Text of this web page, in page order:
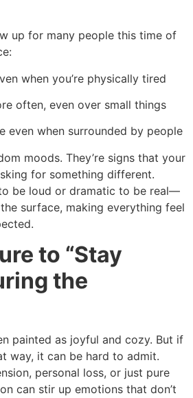
up for many people this time of
when you’re physically tired
often, even over small things
even when surrounded by people
moods. They’re signs that your
for something different.
to be loud or dramatic to be real—
surface, making everything feel
to “Stay
the
painted as joyful and cozy. But if
way, it can be hard to admit.
personal loss, or just pure
can stir up emotions that don’t